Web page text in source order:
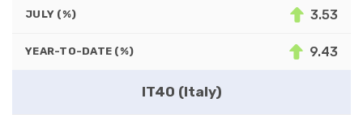
JULY (%) 3.53
YEAR-TO-DATE (%) 9.43
IT40 (Italy)